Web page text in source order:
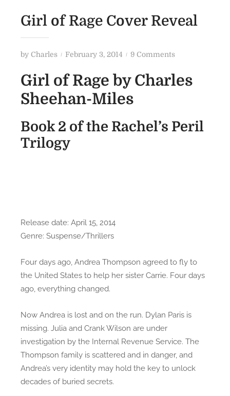
Girl of Rage Cover Reveal
by Charles
P
s
e
o
n
February 3, 2014 9 Commentso
G
o
r
Girl of Rage by Charles
Sheehan-Miles
Book 2 of the Rachel’s Peril
Trilogy
Release date: April 15, 2014
Genre: Suspense/Thrillers
Four days ago, Andrea Thompson agreed to fly to
the United States to help her sister Carrie. Four days
ago, everything changed.
Now Andrea is lost and on the run. Dylan Paris is
missing. Julia and Crank Wilson are under
investigation by the Internal Revenue Service. The
Thompson family is scattered and in danger, and
Andrea’s very identity may hold the key to unlock
decades of buried secrets.